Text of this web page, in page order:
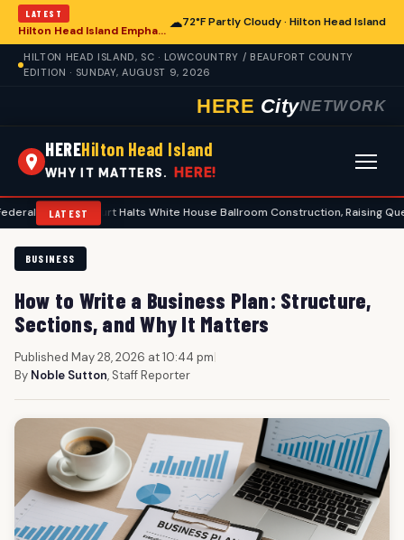
LATEST
Hilton Head Island Emphasizes Extreme Heat Safety Amid Rising Temperatures
☁72°F Partly Cloudy · Hilton Head Island
HILTON HEAD ISLAND, SC · LOWCOUNTRY / BEAUFORT COUNTY
EDITION · SUNDAY, AUGUST 9, 2026
HERE CityNETWORK
HEREHilton Head Island
WHY IT MATTERS. HERE!
LATEST
Court Halts White House Ballroom Construction, Raising Questions for
BUSINESS
How to Write a Business Plan: Structure,
Sections, and Why It Matters
Published May 28, 2026 at 10:44 pm|
By Noble Sutton, Staff Reporter